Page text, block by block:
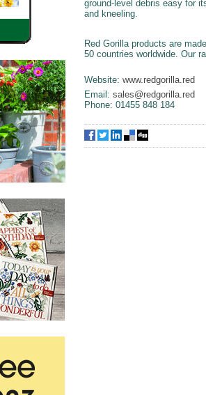
ground-level debris easy for
and kneeling.
Red Gorilla products are
50 countries worldwide. Our
Website: www.redgorilla.red
Email: sales@redgorilla.red
Phone: 01455 848 184